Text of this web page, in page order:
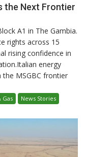
the Next Frontier
A1 in The Gambia.
rights across 15
rising confidence in
energy
MSGBC frontier
Gas News Stories